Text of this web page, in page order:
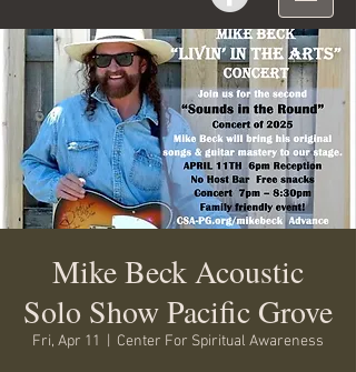
Mike Beck Acoustic
Solo Show Pacific Grove
Fri, Apr 11 Center For Spiritual Awareness